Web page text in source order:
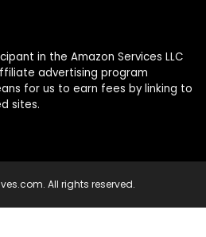
in the Amazon Services LLC
advertising program
for us to earn fees by linking to
sites.
All rights reserved.